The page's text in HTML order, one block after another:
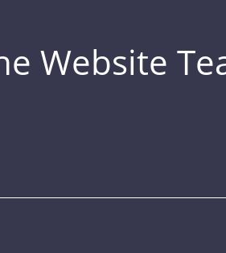
Website